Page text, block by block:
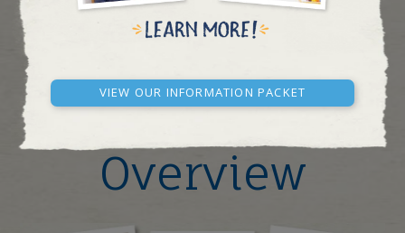
View our Information Packet
New York - Midtown
Learning
Center
Overview